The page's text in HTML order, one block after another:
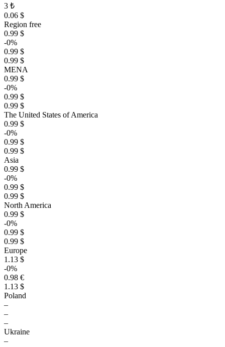
3 ₺
0.06 $
Region free
0.99 $
-0%
0.99 $
0.99 $
MENA
0.99 $
-0%
0.99 $
0.99 $
The United States of America
0.99 $
-0%
0.99 $
0.99 $
Asia
0.99 $
-0%
0.99 $
0.99 $
North America
0.99 $
-0%
0.99 $
0.99 $
Europe
1.13 $
-0%
0.98 €
1.13 $
Poland
–
–
–
Ukraine
–